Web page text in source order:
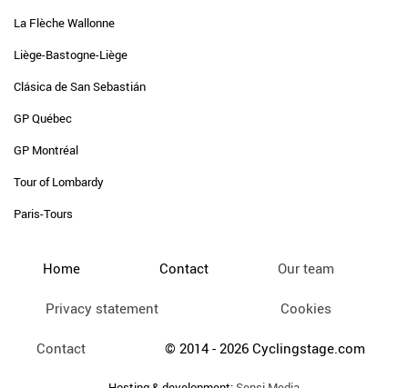
La Flèche Wallonne
Liège-Bastogne-Liège
Clásica de San Sebastián
GP Québec
GP Montréal
Tour of Lombardy
Paris-Tours
Home Contact Our team
Privacy statement Cookies
Contact © 2014 - 2026 Cyclingstage.com